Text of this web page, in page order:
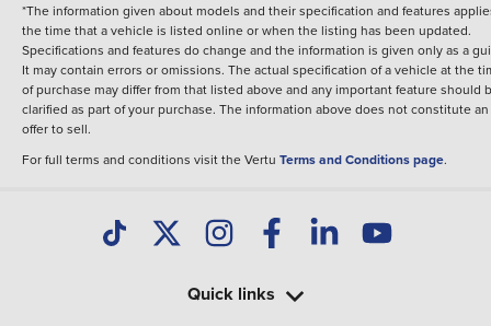
*The information given about models and their specification and features
the time that a vehicle is listed online or when the listing has been updated.
Specifications and features do change and the information is given only as a
It may contain errors or omissions. The actual specification of a vehicle at the
of purchase may differ from that listed above and any important feature should
clarified as part of your purchase. The information above does not constitute an
offer to sell.
For full terms and conditions visit the Vertu Terms and Conditions page.
Quick links